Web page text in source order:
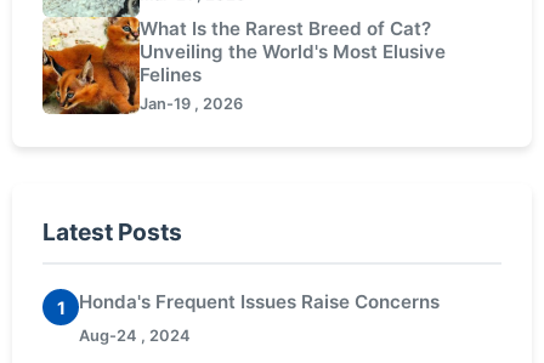
What Is the Rarest Breed of Cat?
Unveiling the World's Most Elusive
Felines
Jan-19 , 2026
Latest Posts
1 Honda's Frequent Issues Raise Concerns
Aug-24 , 2024